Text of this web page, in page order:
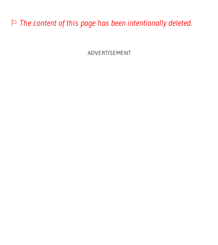
⚐ The content of this page has been intentionally deleted.
ADVERTISEMENT